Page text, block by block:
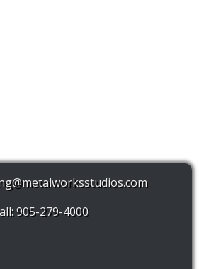
905-279-4000